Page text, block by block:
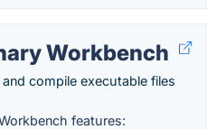
Workbench
compile executable files
features: